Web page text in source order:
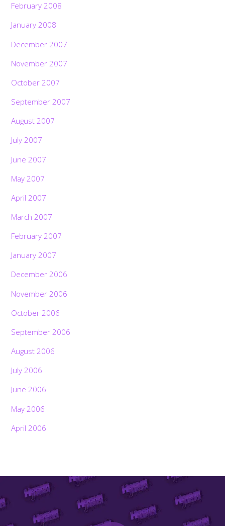
February 2008
January 2008
December 2007
November 2007
October 2007
September 2007
August 2007
July 2007
June 2007
May 2007
April 2007
March 2007
February 2007
January 2007
December 2006
November 2006
October 2006
September 2006
August 2006
July 2006
June 2006
May 2006
April 2006